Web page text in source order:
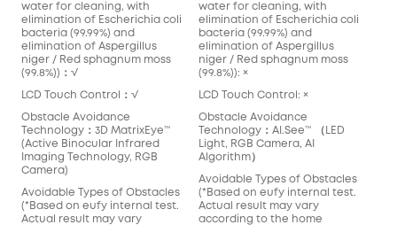
water for cleaning, with
elimination of Escherichia coli
bacteria (99.99%) and
elimination of Aspergillus
niger / Red sphagnum moss
(99.8%))：√
LCD Touch Control：√
Obstacle Avoidance
Technology：3D MatrixEye™️
(Active Binocular Infrared
Imaging Technology, RGB
Camera)
Avoidable Types of Obstacles
(*Based on eufy internal test.
Actual result may vary
water for cleaning, with
elimination of Escherichia coli
bacteria (99.99%) and
elimination of Aspergillus
niger / Red sphagnum moss
(99.8%)): ×
LCD Touch Control: ×
Obstacle Avoidance
Technology：AI.See™️ （LED
Light, RGB Camera, AI
Algorithm）
Avoidable Types of Obstacles
(*Based on eufy internal test.
Actual result may vary
according to the home